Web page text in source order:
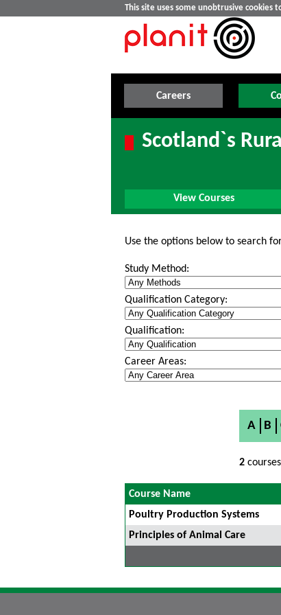
This site uses some unobtrusive
Careers
Scotland`s
View Courses
Use the options below to search
Study Method:
Qualification Category:
Qualification:
Career Areas:
A B
2courses
Course Name
Poultry Production Systems
Principles of Animal Care